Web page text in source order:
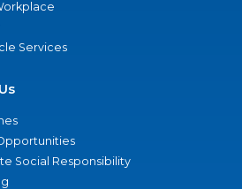
Services
Social Responsibility